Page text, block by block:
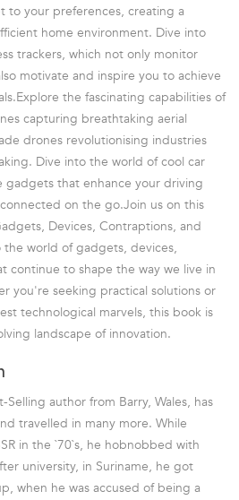
to your preferences, creating a
home environment. Dive into
trackers, which not only monitor
motivate and inspire you to achieve
the fascinating capabilities of
capturing breathtaking aerial
drones revolutionising industries
Dive into the world of cool car
gadgets that enhance your driving
on the go.Join us on this
Devices, Contraptions, and
the world of gadgets, devices,
continue to shape the way we live in
you're seeking practical solutions or
technological marvels, this book is
landscape of innovation.
author from Barry, Wales, has
travelled in many more. While
in the `70`s, he hobnobbed with
university, in Suriname, he got
when he was accused of being a